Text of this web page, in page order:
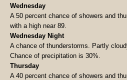
Wednesday
A 50 percent chance of showers and
with a high near 89.
Wednesday Night
A chance of thunderstorms. Partly
Chance of precipitation is 30%.
Thursday
A 40 percent chance of showers and